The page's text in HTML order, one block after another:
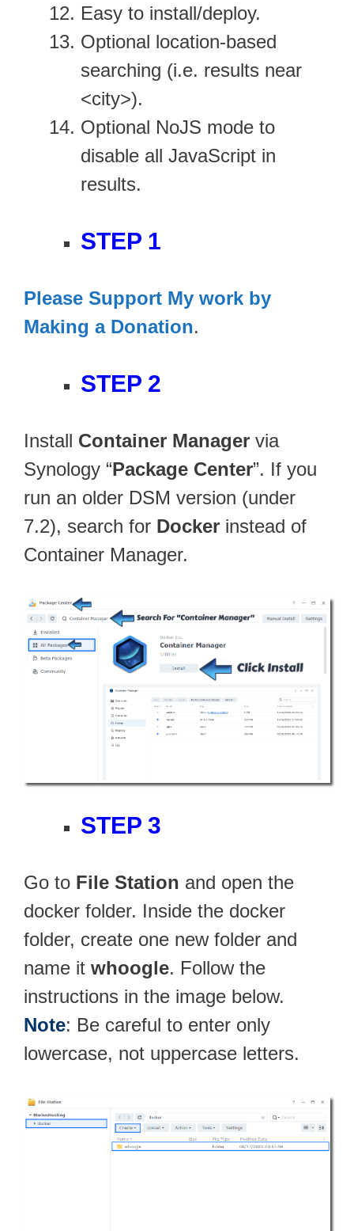
Easy to install/deploy.
Optional location-based
searching (i.e. results near
<city>).
Optional NoJS mode to
disable all JavaScript in
results.
STEP 1
Please Support My work by
Making a Donation.
STEP 2
Install Container Manager via
Synology “Package Center”. If you
run an older DSM version (under
7.2), search for Docker instead of
Container Manager.
STEP 3
Go to File Station and open the
docker folder. Inside the docker
folder, create one new folder and
name it whoogle. Follow the
instructions in the image below.
Note: Be careful to enter only
lowercase, not uppercase letters.